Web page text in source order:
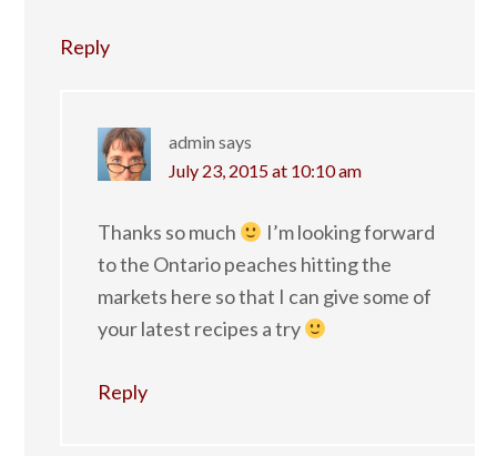
Reply
admin says
July 23, 2015 at 10:10 am
Thanks so much
I’m looking forward
to the Ontario peaches hitting the
markets here so that I can give some of
your latest recipes a try
Reply